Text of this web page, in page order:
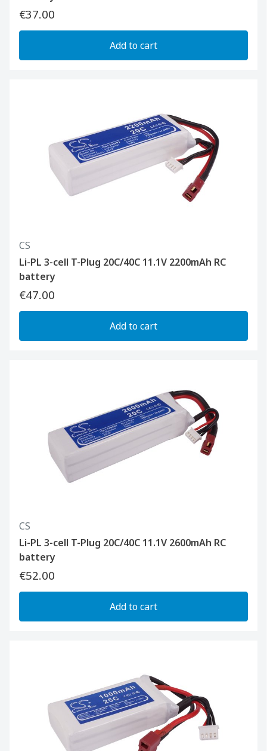
€37.00
Add to cart
CS
Li-PL 3-cell T-Plug 20C/40C 11.1V 2200mAh RC
battery
€47.00
Add to cart
CS
Li-PL 3-cell T-Plug 20C/40C 11.1V 2600mAh RC
battery
€52.00
Add to cart